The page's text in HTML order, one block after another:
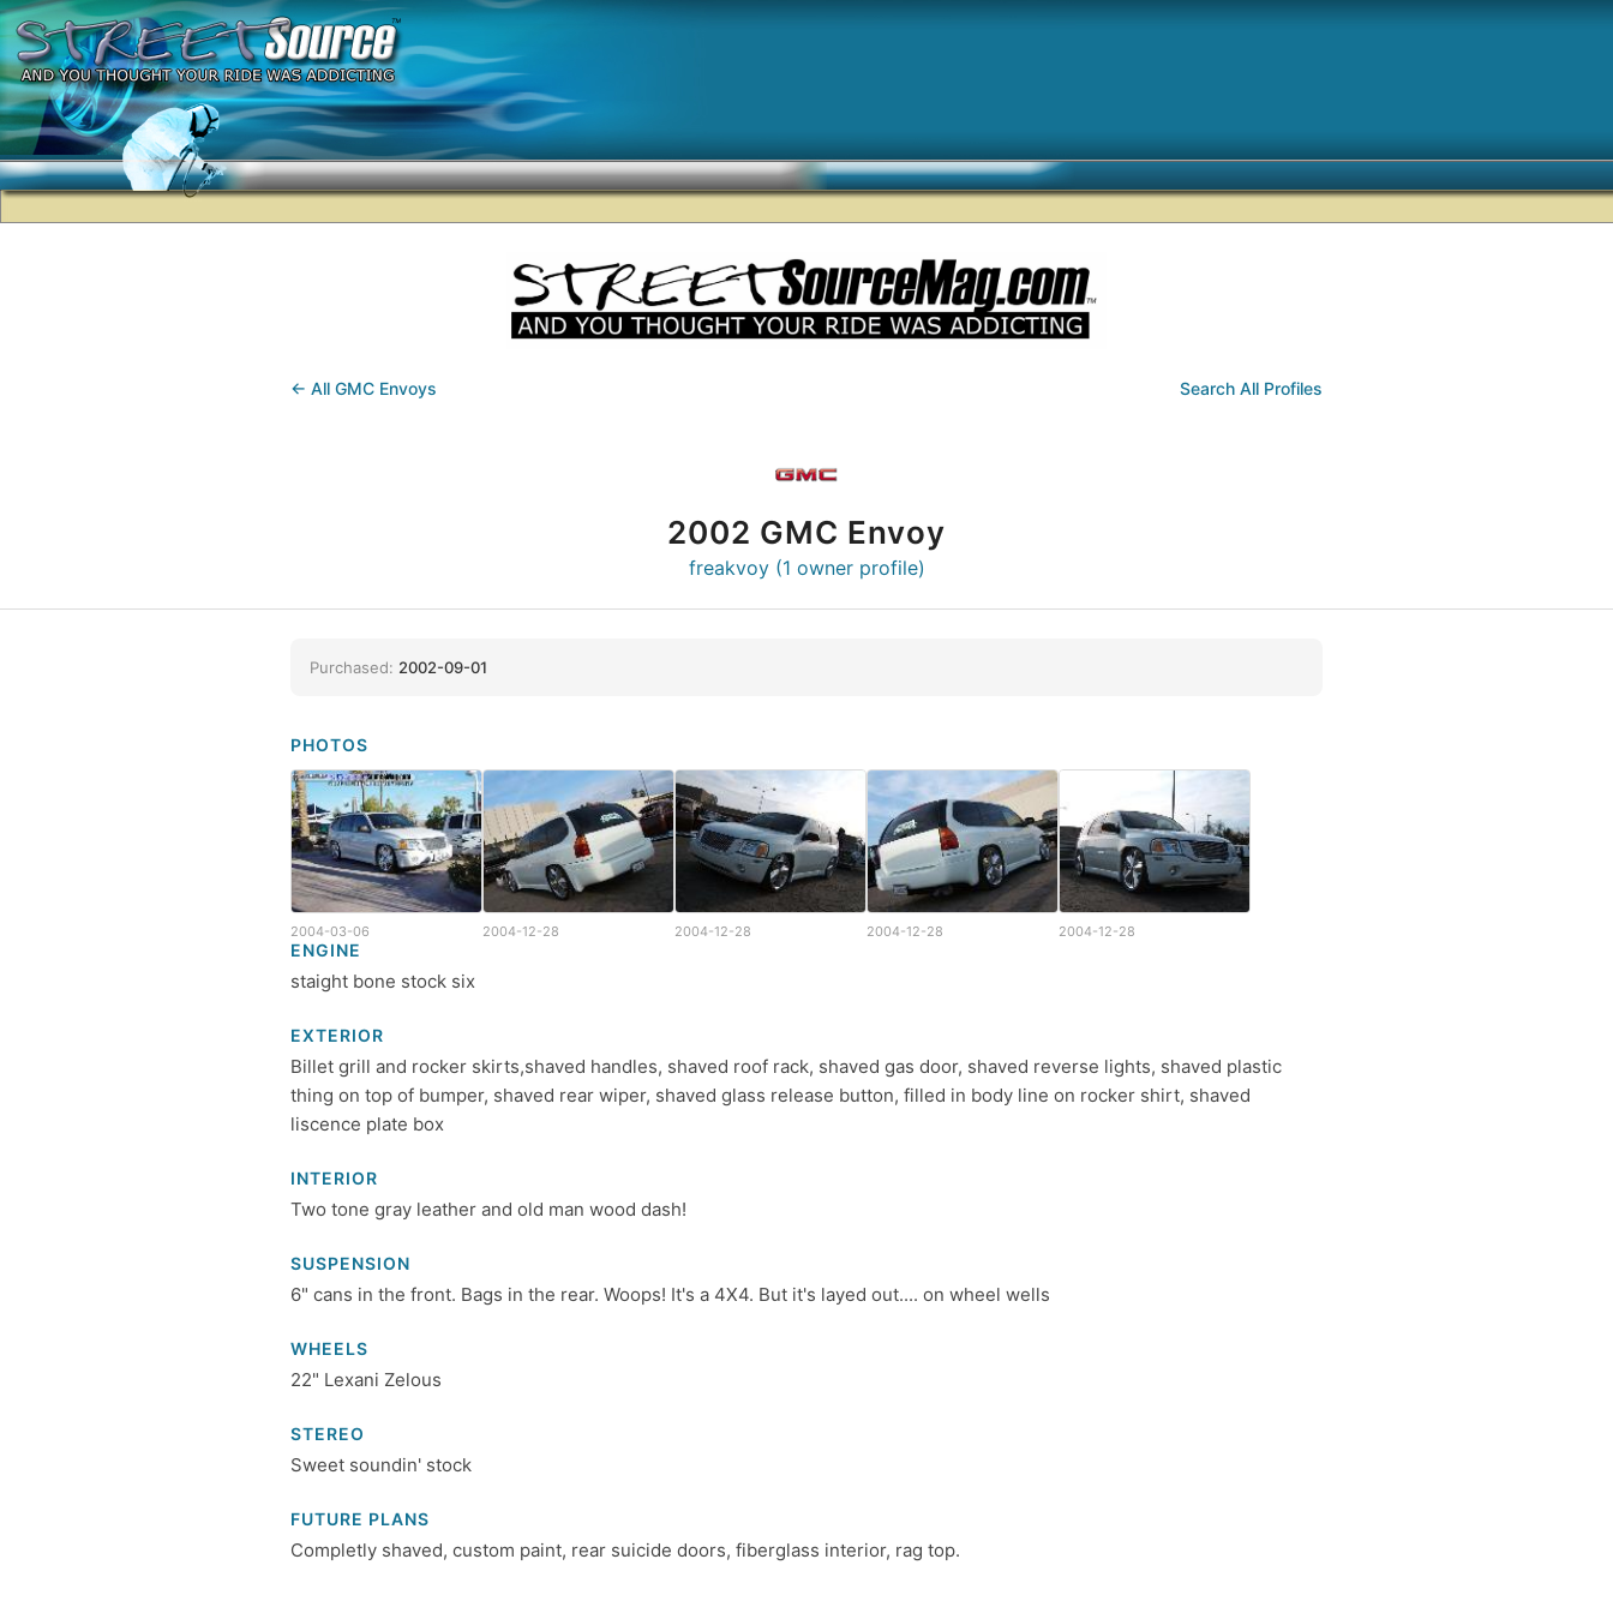
← All GMC Envoys Search All Profiles
2002 GMC Envoy
freakvoy (1 owner profile)
Purchased: 2002-09-01
PHOTOS
2004-03-06 2004-12-28 2004-12-28 2004-12-28 2004-12-28
ENGINE
staight bone stock six
EXTERIOR
Billet grill and rocker skirts,shaved handles, shaved roof rack, shaved gas door, shaved reverse lights, shaved plastic
thing on top of bumper, shaved rear wiper, shaved glass release button, filled in body line on rocker shirt, shaved
liscence plate box
INTERIOR
Two tone gray leather and old man wood dash!
SUSPENSION
6" cans in the front. Bags in the rear. Woops! It's a 4X4. But it's layed out.... on wheel wells
WHEELS
22" Lexani Zelous
STEREO
Sweet soundin' stock
FUTURE PLANS
Completly shaved, custom paint, rear suicide doors, fiberglass interior, rag top.